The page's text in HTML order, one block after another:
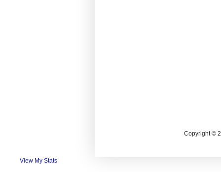
Copyright ©
View My Stats